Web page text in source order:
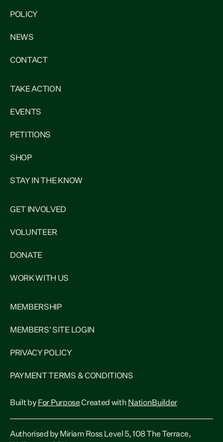
POLICY
NEWS
CONTACT
TAKE ACTION
EVENTS
PETITIONS
SHOP
STAY IN THE KNOW
GET INVOLVED
VOLUNTEER
DONATE
WORK WITH US
MEMBERSHIP
MEMBERS' SITE LOGIN
PRIVACY POLICY
PAYMENT TERMS & CONDITIONS
Built by For PurposeCreated with NationBuilder
Authorised by Miriam Ross Level 5, 108 The Terrace,